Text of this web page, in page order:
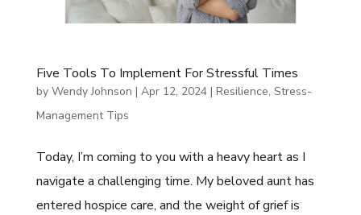
Five Tools To Implement For Stressful Times
by Wendy Johnson | Apr 12, 2024| Resilience, Stress-
Management Tips
Today, I’m coming to you with a heavy heart as I
navigate a challenging time. My beloved aunt has
entered hospice care, and the weight of grief is